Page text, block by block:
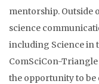
mentorship. Outside
science
including Science in
ComSciCon-
the opportunity to be